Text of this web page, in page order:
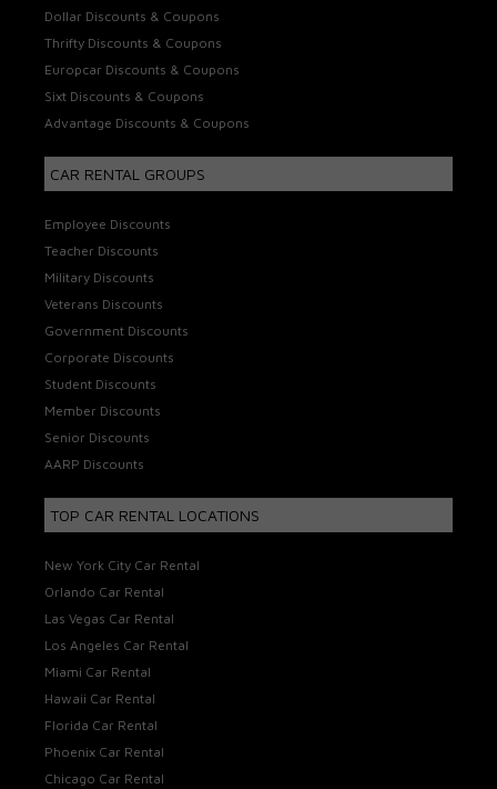
Dollar Discounts & Coupons
Thrifty Discounts & Coupons
Europcar Discounts & Coupons
Sixt Discounts & Coupons
Advantage Discounts & Coupons
CAR RENTAL GROUPS
Employee Discounts
Teacher Discounts
Military Discounts
Veterans Discounts
Government Discounts
Corporate Discounts
Student Discounts
Member Discounts
Senior Discounts
AARP Discounts
TOP CAR RENTAL LOCATIONS
New York City Car Rental
Orlando Car Rental
Las Vegas Car Rental
Los Angeles Car Rental
Miami Car Rental
Hawaii Car Rental
Florida Car Rental
Phoenix Car Rental
Chicago Car Rental